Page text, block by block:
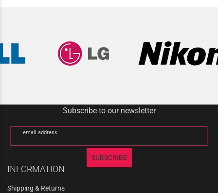
Subscribe to our newsletter
email address
SUBSCRIBE
INFORMATION
Shipping & Returns